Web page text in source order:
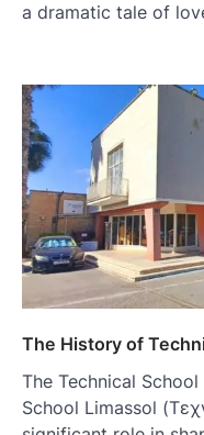
a dramatic tale of
The History of
The Technical
School Limassol